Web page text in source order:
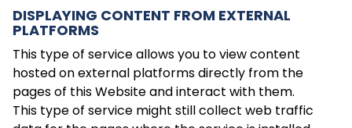
DISPLAYING CONTENT FROM EXTERNAL
PLATFORMS
This type of service allows you to view content
hosted on external platforms directly from the
pages of this Website and interact with them.
This type of service might still collect web traffic